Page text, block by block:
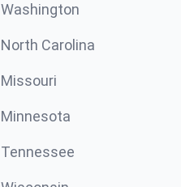
Washington
North Carolina
Missouri
Minnesota
Tennessee